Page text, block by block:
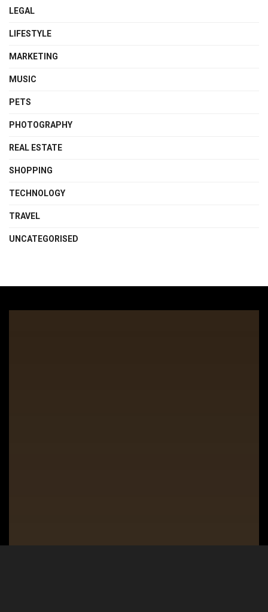
LEGAL
LIFESTYLE
MARKETING
MUSIC
PETS
PHOTOGRAPHY
REAL ESTATE
SHOPPING
TECHNOLOGY
TRAVEL
UNCATEGORISED